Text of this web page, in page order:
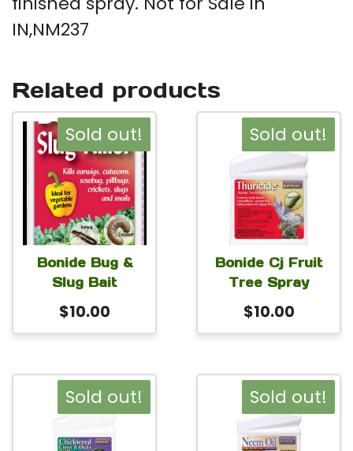
IN,NM237
Related products
Sold out!
Bonide Bug &
Slug Bait
$10.00
Sold out!
Bonide Cj Fruit
Tree Spray
$10.00
Sold out! Sold out!